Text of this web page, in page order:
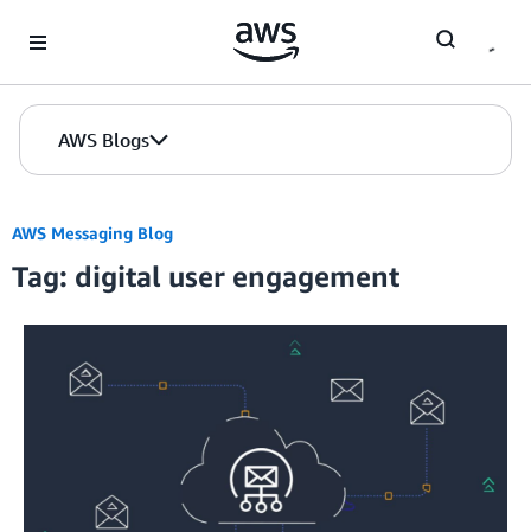
AWS Blogs
AWS Messaging Blog
Tag: digital user engagement